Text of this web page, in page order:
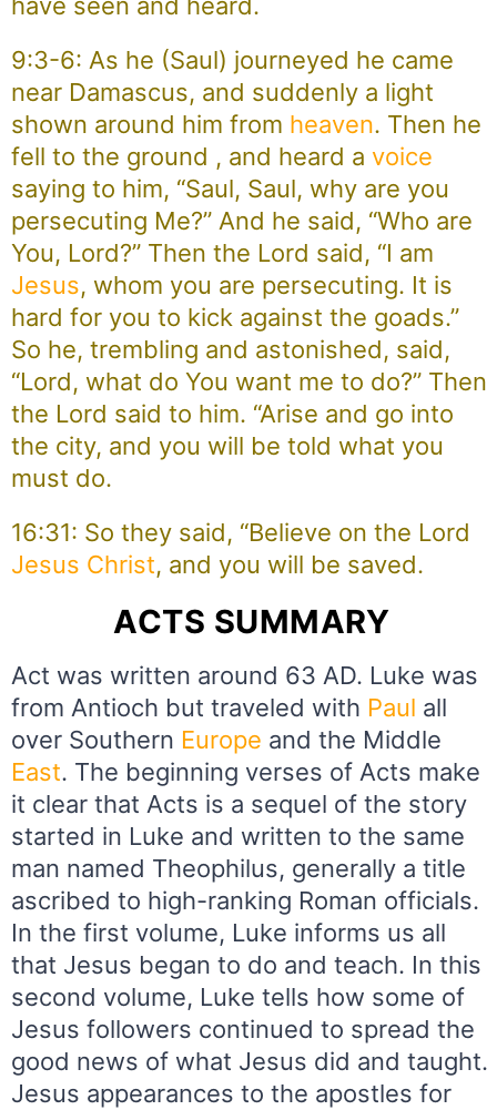
9:3-6: As he (Saul) journeyed he came
near Damascus, and suddenly a light
shown around him from heaven. Then he
fell to the ground , and heard a voice
saying to him, “Saul, Saul, why are you
persecuting Me?” And he said, “Who are
You, Lord?” Then the Lord said, “I am
Jesus, whom you are persecuting. It is
hard for you to kick against the goads.”
So he, trembling and astonished, said,
“Lord, what do You want me to do?” Then
the Lord said to him. “Arise and go into
the city, and you will be told what you
must do.
16:31: So they said, “Believe on the Lord
Jesus Christ, and you will be saved.
ACTS SUMMARY
Act was written around 63 AD. Luke was
from Antioch but traveled with Paul all
over Southern Europe and the Middle
East. The beginning verses of Acts make
it clear that Acts is a sequel of the story
started in Luke and written to the same
man named Theophilus, generally a title
ascribed to high-ranking Roman officials.
In the first volume, Luke informs us all
that Jesus began to do and teach. In this
second volume, Luke tells how some of
Jesus followers continued to spread the
good news of what Jesus did and taught.
Jesus appearances to the apostles for